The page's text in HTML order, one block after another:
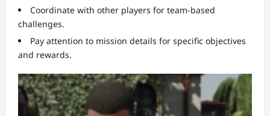
Coordinate with other players for team-based
challenges.
Pay attention to mission details for specific objectives
and rewards.